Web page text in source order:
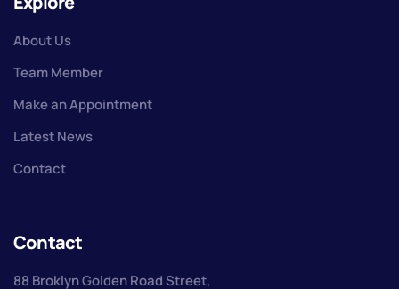
About Us
Team Member
Make an Appointment
Latest News
Contact
Contact
88 Broklyn Golden Road Street,